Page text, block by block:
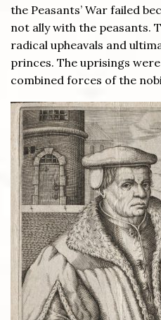
the Peasants’ War failed
not ally with the peasants.
radical upheavals and
princes. The uprisings
combined forces of the